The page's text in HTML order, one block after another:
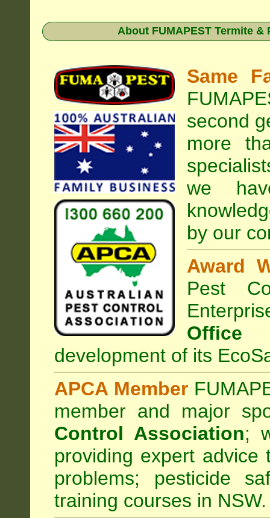
About FUMAPEST Termite
Same
second
more
we
by our
Award
Pest
Office
development of its
APCA Member
member and major
Control Association;
providing expert advice
problems; pesticide
training courses in NSW.